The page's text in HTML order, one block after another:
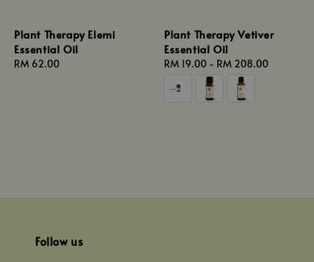
Plant Therapy Elemi
Essential Oil
Regular
RM 62.00
Plant Therapy Vetiver
Essential Oil
Regular
price
RM 19.00 - RM 208.00
Follow us